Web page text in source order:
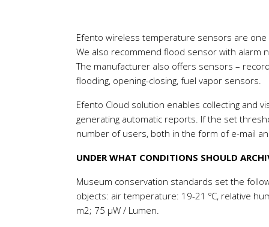
Efento wireless temperature sensors are
We also recommend flood sensor with alarm
The manufacturer also offers sensors –
flooding, opening-closing, fuel vapor sensors.
Efento Cloud solution enables collecting and
generating automatic reports. If the set
number of users, both in the form of e-mail
UNDER WHAT CONDITIONS SHOULD
Museum conservation standards set the
objects: air temperature: 19-21 ºC, relative
m2; 75 μW / Lumen.